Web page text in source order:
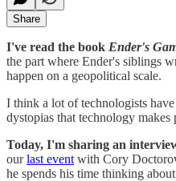
Share
I've read the book Ender's
the part where Ender's siblings
happen on a geopolitical scale.
I think a lot of technologists
dystopias that technology makes
Today, I'm sharing an
ourlast event with Cory
he spends his time thinking